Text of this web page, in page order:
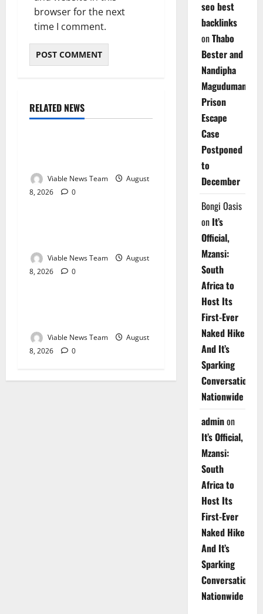
browser for the next
time I comment.
RELATED NEWS
Weather
Viable News Team
August
8, 2026
0
Weather
Viable News Team
August
8, 2026
0
Weather
Viable News Team
August
8, 2026
0
seo best
backlinks
onThabo
Bester and
Nandipha
Magudumana’s
Prison
Escape
Case
Postponed
to
December
Bongi Oasis
on It’s
Official,
Mzansi:
South
Africa to
Host Its
First-Ever
Naked Hike
And It’s
Sparking
Conversations
Nationwide
adminon
It’s Official,
Mzansi:
South
Africa to
Host Its
First-Ever
Naked Hike
And It’s
Sparking
Conversations
Nationwide